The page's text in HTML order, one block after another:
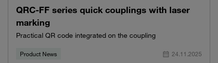
QRC-FF series quick couplings with laser
marking
Practical QR code integrated on the coupling
Product News 24.11.2025